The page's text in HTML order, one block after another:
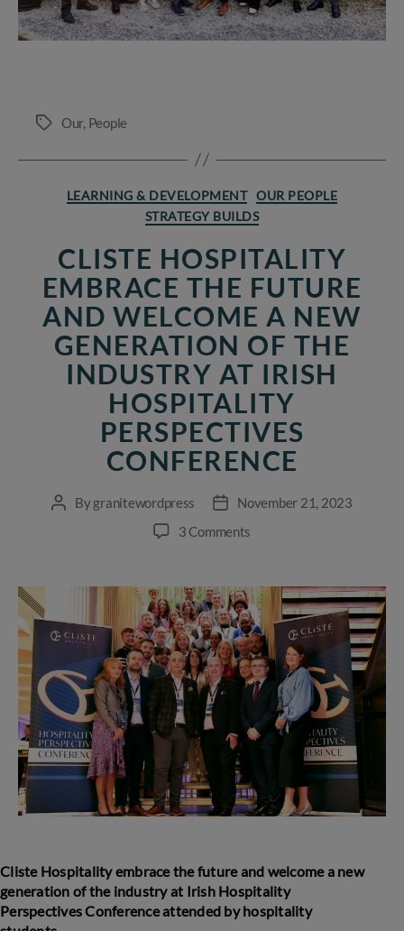
Tags Our, People
Categories
LEARNING & DEVELOPMENT OUR PEOPLE
STRATEGY BUILDS
CLISTE HOSPITALITY
EMBRACE THE FUTURE
AND WELCOME A NEW
GENERATION OF THE
INDUSTRY AT IRISH
HOSPITALITY
PERSPECTIVES
CONFERENCE
PostBygranitewordpress
Post
date
November 21, 2023
3 Comments
embrace
the
future
and
welcome
a
new
generation
industry
at
Perspectives
Conference
Cliste Hospitality embrace the future and welcome a new
generation of the industryat Irish Hospitality
Perspectives Conference attended by hospitality